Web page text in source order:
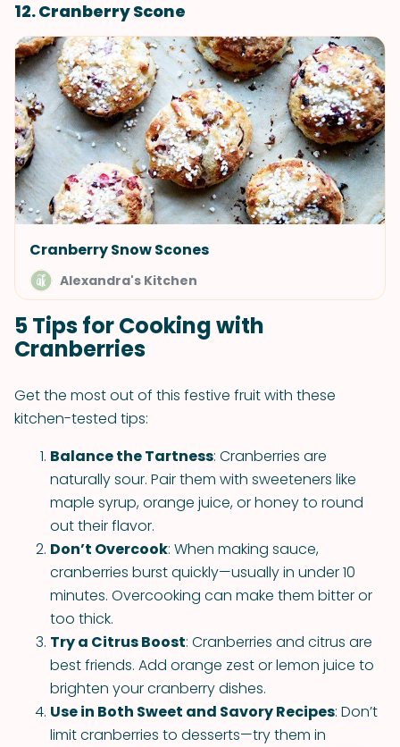
12. Cranberry Scone
Cranberry Snow Scones
Alexandra's Kitchen
5 Tips for Cooking with
Cranberries
Get the most out of this festive fruit with these
kitchen-tested tips:
Balance the Tartness: Cranberries are
naturally sour. Pair them with sweeteners like
maple syrup, orange juice, or honey to round
out their flavor.
Don’t Overcook: When making sauce,
cranberries burst quickly—usually in under 10
minutes. Overcooking can make them bitter or
too thick.
Try a Citrus Boost: Cranberries and citrus are
best friends. Add orange zest or lemon juice to
brighten your cranberry dishes.
Use in Both Sweet and Savory Recipes: Don’t
limit cranberries to desserts—try them in